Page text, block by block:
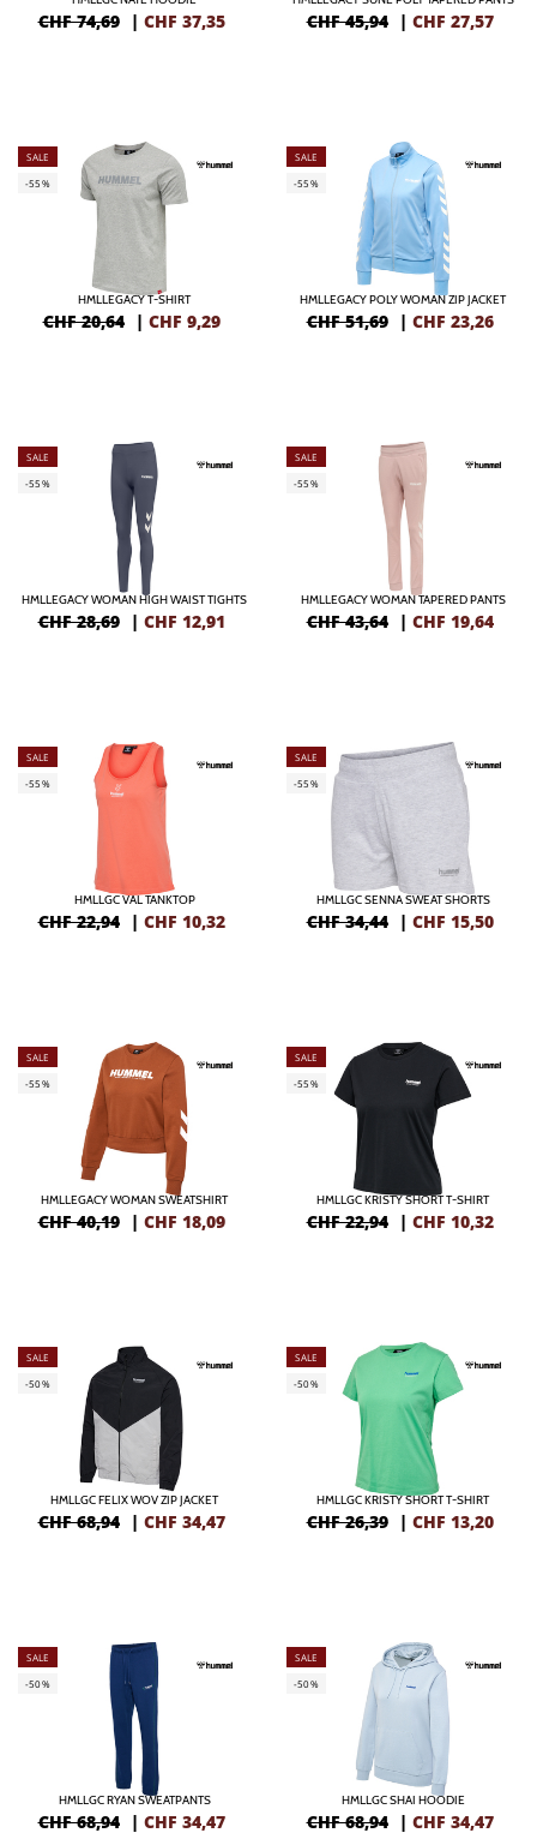
CHF 74,69 | CHF 37,35 CHF 45,94 | CHF 27,57
SALE
-55%
HMLLEGACY T-SHIRT
CHF 20,64 | CHF 9,29
SALE
-55%
HMLLEGACY POLY WOMAN ZIP JACKET
CHF 51,69 | CHF 23,26
SALE
-55%
HMLLEGACY WOMAN HIGH WAIST TIGHTS
CHF 28,69 | CHF 12,91
SALE
-55%
HMLLEGACY WOMAN TAPERED PANTS
CHF 43,64 | CHF 19,64
SALE
-55%
HMLLGC VAL TANKTOP
CHF 22,94 | CHF 10,32
SALE
-55%
HMLLGC SENNA SWEAT SHORTS
CHF 34,44 | CHF 15,50
SALE
-55%
HMLLEGACY WOMAN SWEATSHIRT
CHF 40,19 | CHF 18,09
SALE
-55%
HMLLGC KRISTY SHORT T-SHIRT
CHF 22,94 | CHF 10,32
SALE
-50%
HMLLGC FELIX WOV ZIP JACKET
CHF 68,94 | CHF 34,47
SALE
-50%
HMLLGC KRISTY SHORT T-SHIRT
CHF 26,39 | CHF 13,20
SALE
-50%
HMLLGC RYAN SWEATPANTS
CHF 68,94 | CHF 34,47
SALE
-50%
HMLLGC SHAI HOODIE
CHF 68,94 | CHF 34,47